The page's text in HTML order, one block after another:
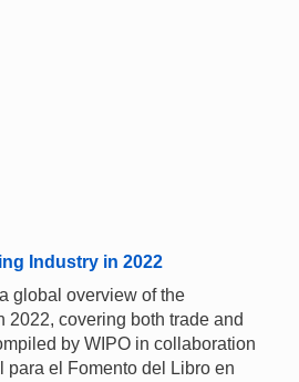
Industry in 2022
global overview of the
2022, covering both trade and
by WIPO in collaboration
para el Fomento del Libro en